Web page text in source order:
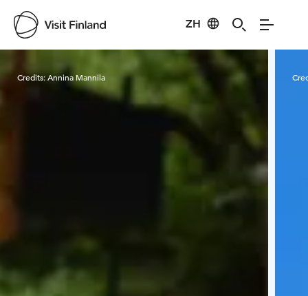
ZH
Visit Finland
Credits:Annina Mannila